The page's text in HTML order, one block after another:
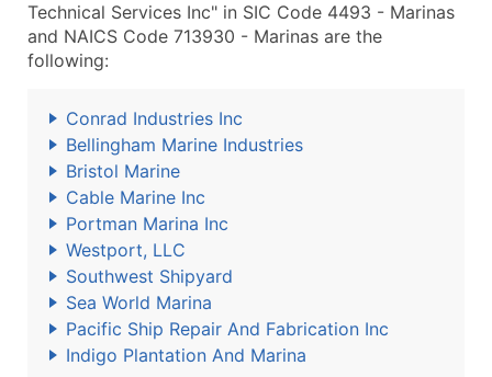
Technical Services Inc" in SIC Code 4493 - Marinas
and NAICS Code 713930 - Marinas are the
following:
Conrad Industries Inc
Bellingham Marine Industries
Bristol Marine
Cable Marine Inc
Portman Marina Inc
Westport, LLC
Southwest Shipyard
Sea World Marina
Pacific Ship Repair And Fabrication Inc
Indigo Plantation And Marina